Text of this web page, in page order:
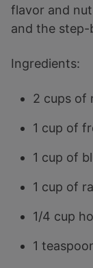
flavor and
and the
Ingredients:
2 cups of
1 cup of
1 cup of
1 cup of
1/4 cup
1